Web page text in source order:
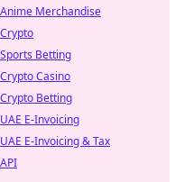
Anime Merchandise
Crypto
Sports Betting
Crypto Casino
Crypto Betting
UAE E-Invoicing
UAE E-Invoicing & Tax
API